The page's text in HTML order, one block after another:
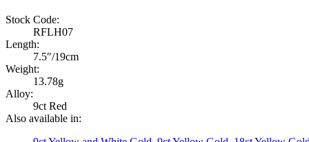
Stock Code:
RFLH07
Length:
7.5″/19cm
Weight:
13.78g
Alloy:
9ct Red
Also available in: